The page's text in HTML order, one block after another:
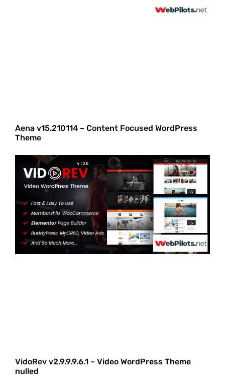
Aena v15.210114 – Content Focused WordPress
Theme
VidoRev v2.9.9.9.6.1 – Video WordPress Theme
nulled